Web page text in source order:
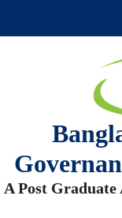
A Post Graduate